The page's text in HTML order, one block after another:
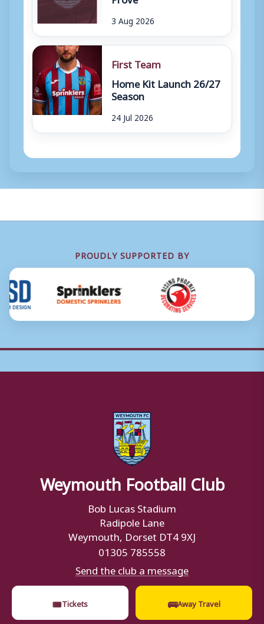
3 Aug 2026
First Team
Home Kit Launch 26/27
Season
24 Jul 2026
PROUDLY SUPPORTED BY
Weymouth Football Club
Bob Lucas Stadium
Radipole Lane
Weymouth, Dorset DT4 9XJ
01305 785558
Send the club a message
🎟Tickets 🚌Away Travel